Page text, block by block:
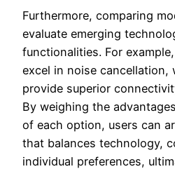
Furthermore, comparing
evaluate emerging
functionalities. For
excel in noise cancellation,
provide superior
By weighing the
of each option, users can
that balances technology,
individual preferences,